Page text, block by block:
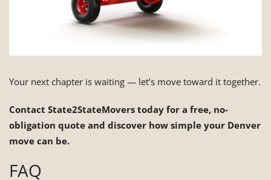
Your next chapter is waiting — let’s move toward it together.
Contact State2StateMovers today for a free, no-
obligation quote and discover how simple your Denver
move can be.
FAQ